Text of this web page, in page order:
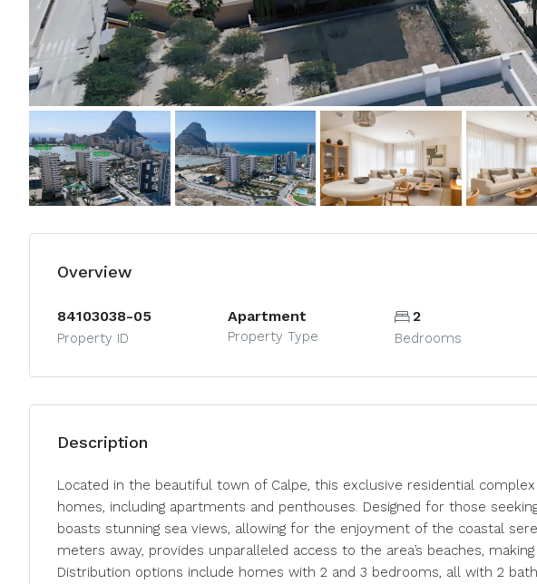
Overview
84103038-05
Property ID
Apartment
Property Type
2
Bedrooms
Description
Located in the beautiful town of Calpe, this exclusive residential
homes, including apartments and penthouses. Designed for those
boasts stunning sea views, allowing for the enjoyment of the coastal
meters away, provides unparalleled access to the area’s beaches,
Distribution options include homes with 2 and 3 bedrooms, all with 2